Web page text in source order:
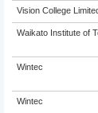
Vision College
Waikato Institute of
Wintec
Wintec